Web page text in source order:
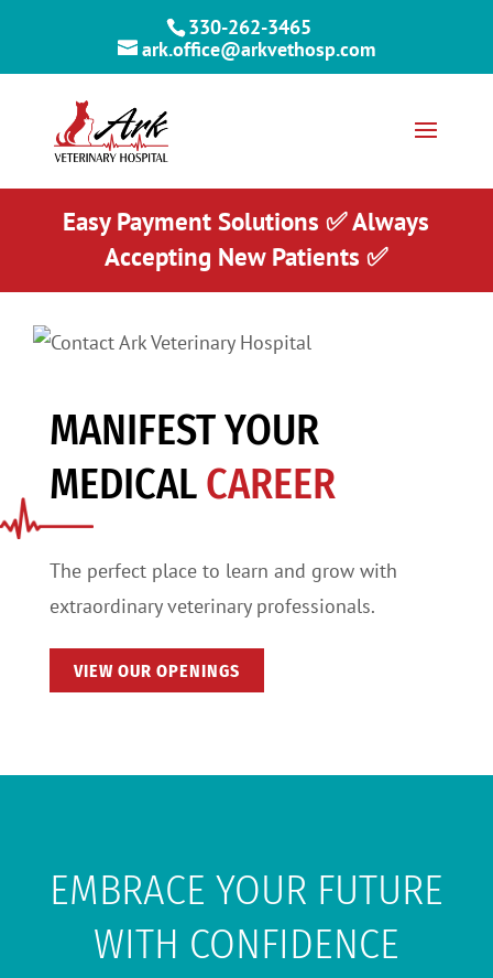
330-262-3465
ark.office@arkvethosp.com
Easy Payment Solutions ✅ Always
Accepting New Patients ✅
MANIFEST YOUR
MEDICALCAREER
The perfect place to learn and grow with
extraordinary veterinary professionals.
VIEW OUR OPENINGS
EMBRACE YOUR FUTURE
WITH CONFIDENCE